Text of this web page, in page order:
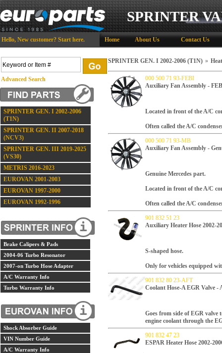
SPRINTER
Hello, New customer? Start here. Home About Us Contact Us
Advanced Search
SPRINTER GEN. I 2002-2006
(T1N)
SPRINTER GEN. II 2007-2018
(NCV3)
SPRINTER GEN. III 2019-2025
(VS30)
METRIS 2016-2023
EUROVAN 2001-2003
EUROVAN 1997-2000
EUROVAN 1992-1996
Brake Calipers & Pads
2004-06 Turbo Resonator
2007-on Turbo Hose Adapter
A/C Warranty Info
Turbo Warranty Info
Shock Absorber Guide
VIN Number Guide
A/C Warranty Info
SPRINTER GEN. I 2002-2006 (T1N) »
000 500 71 93-FEBI
Auxiliary Fan Assembly -
Located in front of the A/C
Often called the A/C
000 500 71 93-MB
Auxiliary Fan Assembly -
Genuine Mercedes part.
Located in front of the A/C
Often called the A/C
901 832 51 23
Auxiliary Heater Hose 2002-
S-shaped hose.
Only for vehicles equipped
901 832 80 23-AFT
Coolant Hose-A EGR Valve -
Goes from side of EGR
engine coolant through the
901 832 47 23
ESPAR Heater Hose 2002-